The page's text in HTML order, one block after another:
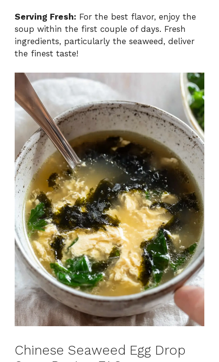
Serving Fresh: For the best flavor, enjoy the
soup within the first couple of days. Fresh
ingredients, particularly the seaweed, deliver
the finest taste!
Chinese Seaweed Egg Drop